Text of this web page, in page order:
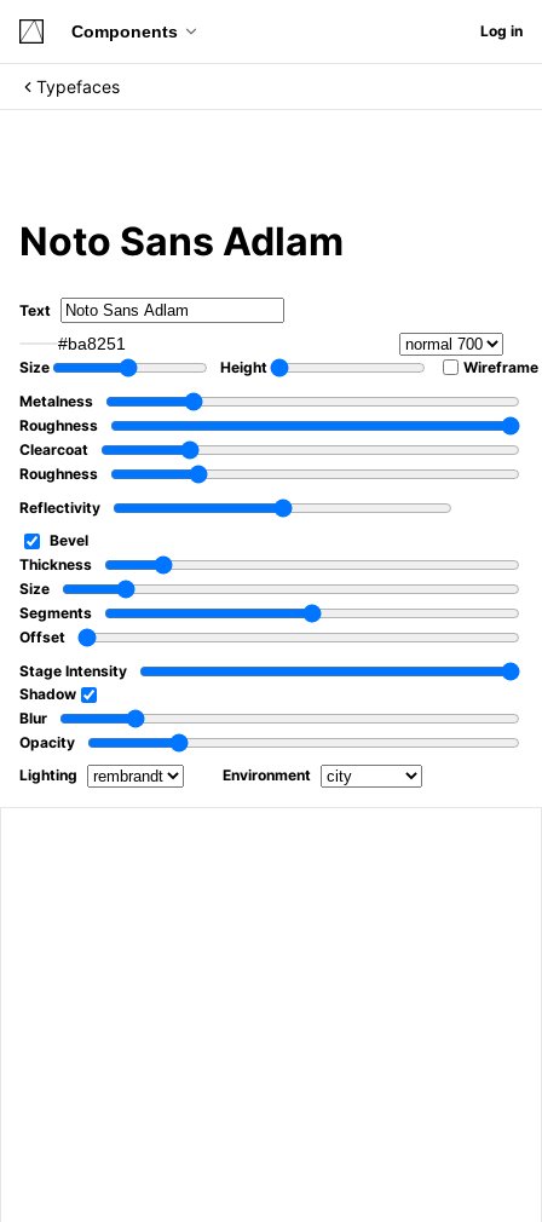
Components Log in
Typefaces
Noto Sans Adlam
Text
#ba8251
Size Height
Wireframe
Metalness
Roughness
Clearcoat
Roughness
Reflectivity
Bevel
Thickness
Size
Segments
Offset
Stage Intensity
Shadow
Blur
Opacity
Lighting
Environment